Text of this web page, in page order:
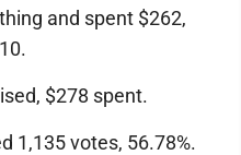
and spent $262,
$278 spent.
1,135 votes, 56.78%.